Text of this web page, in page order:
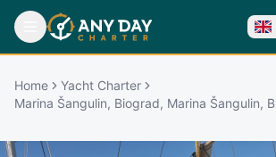
Home
Yacht Charter
Marina Šangulin, Biograd, Marina Šangulin,